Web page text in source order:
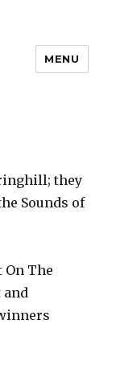
MENU
they
Sounds of
On The
and